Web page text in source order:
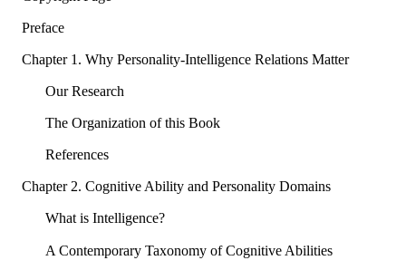
Preface
Chapter 1. Why Personality-Intelligence Relations Matter
Our Research
The Organization of this Book
References
Chapter 2. Cognitive Ability and Personality Domains
What is Intelligence?
A Contemporary Taxonomy of Cognitive Abilities